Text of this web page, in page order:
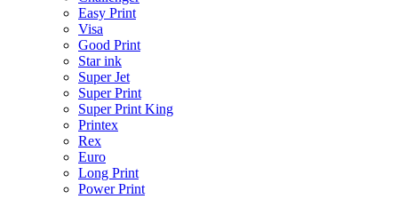
Easy Print
Visa
Good Print
Star ink
Super Jet
Super Print
Super Print King
Printex
Rex
Euro
Long Print
Power Print